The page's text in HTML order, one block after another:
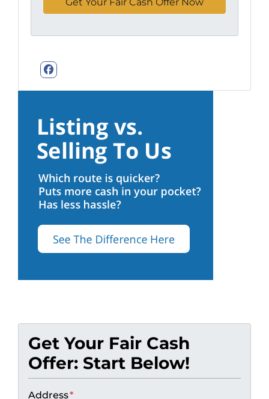
Facebook
Get Your Fair Cash
Offer: Start Below!
Address*